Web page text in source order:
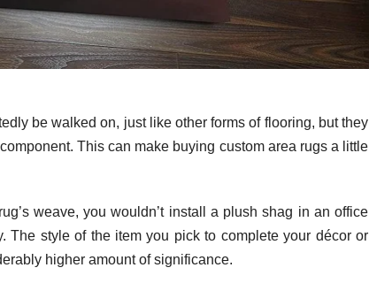
be walked on, just like other forms of flooring, but they
This can make buying custom area rugs a little
weave, you wouldn’t install a plush shag in an office
The style of the item you pick to complete your décor or
higher amount of significance.